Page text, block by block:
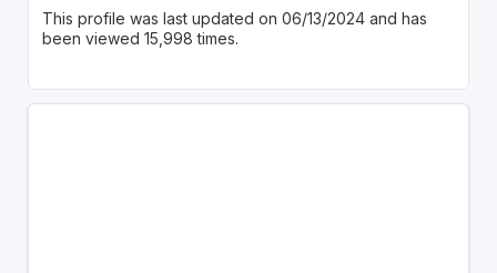
This profile was last updated on 06/13/2024 and has
been viewed 15,998 times.